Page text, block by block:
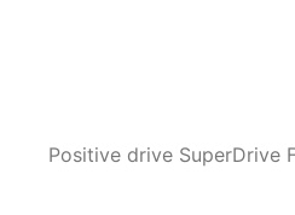
Positive drive SuperDrive